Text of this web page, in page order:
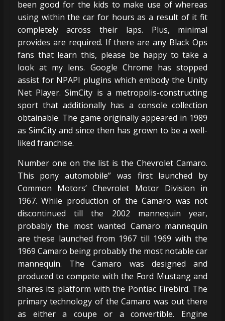
been good for the kids to make use of whereas
using within the car for hours as a result of it fit
completely across their laps. Plus, minimal
provides are required. If there are any Black Ops
fans that learn this, please be happy to take a
look at my lens. Google Chrome has stopped
assist for NPAPI plugins which embody the Unity
Net Player. SimCity is a metropolis-constructing
sport that additionally has a console collection
obtainable. The game originally appeared in 1989
as SimCity and since then has grown to be a well-
liked franchise.
Number one on the list is the Chevrolet Camaro.
This pony automobile” was first launched by
Common Motors’ Chevrolet Motor Division in
1967. While production of the Camaro was not
discontinued till the 2002 mannequin year,
probably the most wanted Camaro mannequin
are these launched from 1967 till 1969 with the
1969 Camaro being probably the most notable car
mannequin. The Camaro was designed and
produced to compete with the Ford Mustang and
shares its platform with the Pontiac Firebird. The
primary technology of the Camaro was out there
as either a coupe or a convertible. Engine